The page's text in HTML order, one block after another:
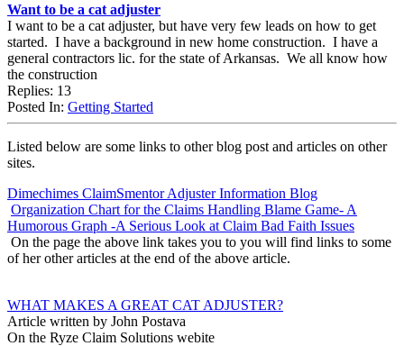
Want to be a cat adjuster
I want to be a cat adjuster, but have very few leads on how to get
started. I have a background in new home construction. I have a
general contractors lic. for the state of Arkansas. We all know how
the construction
Replies: 13
Posted In: Getting Started
Listed below are some links to other blog post and articles on other
sites.
Dimechimes ClaimSmentor Adjuster Information Blog
Organization Chart for the Claims Handling Blame Game- A
Humorous Graph -A Serious Look at Claim Bad Faith Issues
On the page the above link takes you to you will find links to some
of her other articles at the end of the above article.
WHAT MAKES A GREAT CAT ADJUSTER?
Article written by John Postava
On the Ryze Claim Solutions webite